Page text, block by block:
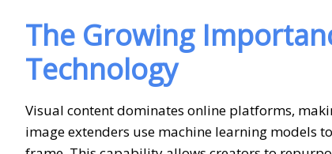
The Growing
Technology
Visual content dominates online platforms,
image extenders use machine learning models